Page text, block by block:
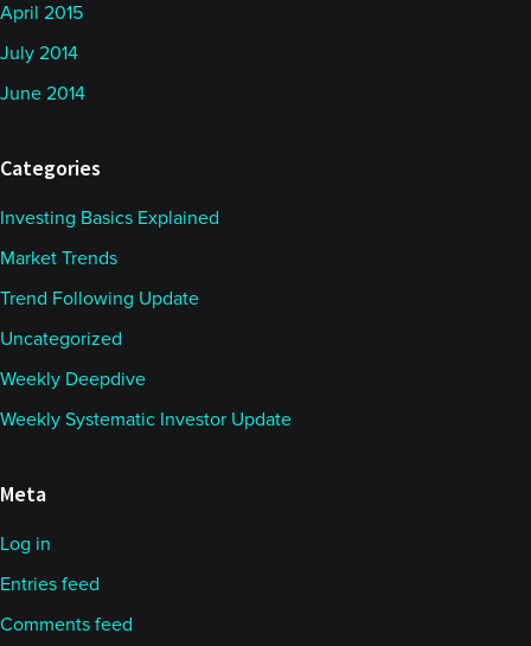
April 2015
July 2014
June 2014
Categories
Investing Basics Explained
Market Trends
Trend Following Update
Uncategorized
Weekly Deepdive
Weekly Systematic Investor Update
Meta
Log in
Entries feed
Comments feed